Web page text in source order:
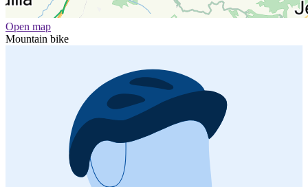
Open map
Mountain bike